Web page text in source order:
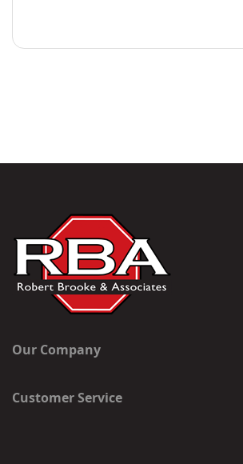
Our Company
Customer Service